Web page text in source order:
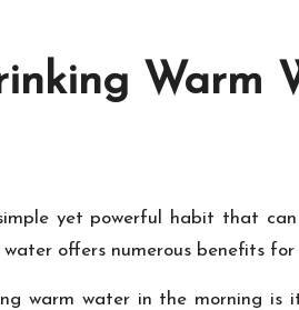
Warm
yet powerful habit that
offers numerous benefits
warm water in the morning